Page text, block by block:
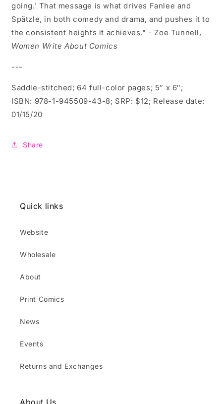
going.' That message is what drives Fanlee and
Spätzle, in both comedy and drama, and pushes it to
the consistent heights it achieves." - Zoe Tunnell,
Women Write About Comics
---
Saddle-stitched; 64 full-color pages; 5″ x 6″;
ISBN: 978-1-945509-43-8; SRP: $12; Release date:
01/15/20
Share
Quick links
Website
Wholesale
About
Print Comics
News
Events
Returns and Exchanges
About Us